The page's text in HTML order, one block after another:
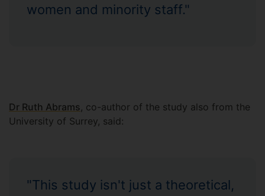
women and minority staff."
Dr Ruth Abrams, co-author of the study also from the
University of Surrey, said:
"This study isn't just a theoretical,